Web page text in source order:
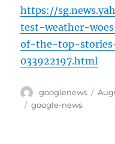
https://
test-weather-
of-the-top-
033922197.html
Author
googlenews
Tags
google-news